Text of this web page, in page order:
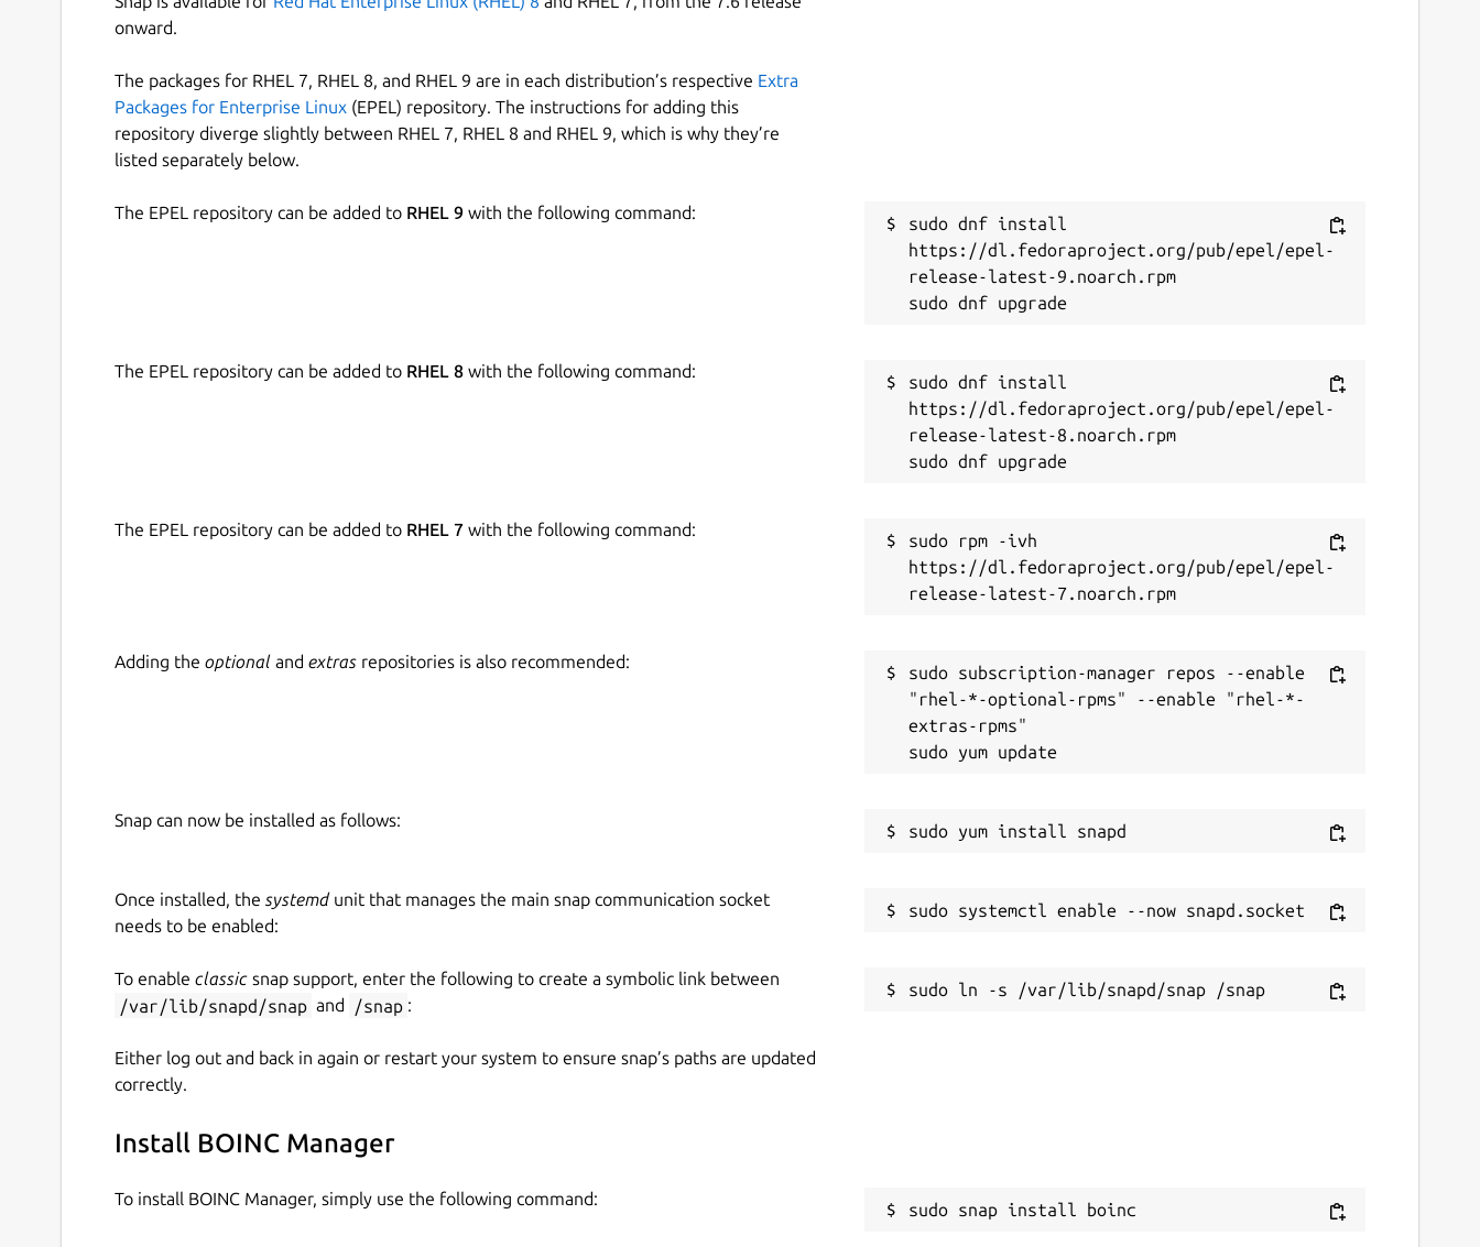
onward.
The packages for RHEL 7, RHEL 8, and RHEL 9 are in each distribution’s respective Extra
Packages for Enterprise Linux (EPEL) repository. The instructions for adding this
repository diverge slightly between RHEL 7, RHEL 8 and RHEL 9, which is why they’re
listed separately below.
The EPEL repository can be added to RHEL 9 with the following command:
sudo dnf install
https://dl.fedoraproject.org/pub/epel/epel-
release-latest-9.noarch.rpm
The EPEL repository can be added to RHEL 8 with the following command:
sudo dnf install
https://dl.fedoraproject.org/pub/epel/epel-
release-latest-8.noarch.rpm
The EPEL repository can be added to RHEL 7 with the following command:
sudo rpm -ivh
https://dl.fedoraproject.org/pub/epel/epel-
Adding the optional and extras repositories is also recommended:
sudo subscription-manager repos --enable
"rhel-*-optional-rpms" --enable "rhel-*-
extras-rpms"
Snap can now be installed as follows:
Once installed, the systemd unit that manages the main snap communication socket
needs to be enabled:
To enable classic snap support, enter the following to create a symbolic link between
/var/lib/snapd/snap and /snap :
Either log out and back in again or restart your system to ensure snap’s paths are updated
correctly.
Install BOINC Manager
To install BOINC Manager, simply use the following command:
sudo snap install boinc